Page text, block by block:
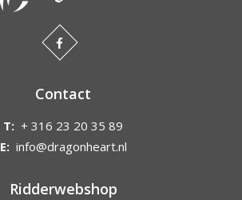
Contact
T: + 316 23 20 35 89
E: info@dragonheart.nl
Ridderwebshop